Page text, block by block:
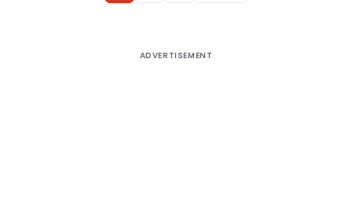
ADVERTISEMENT